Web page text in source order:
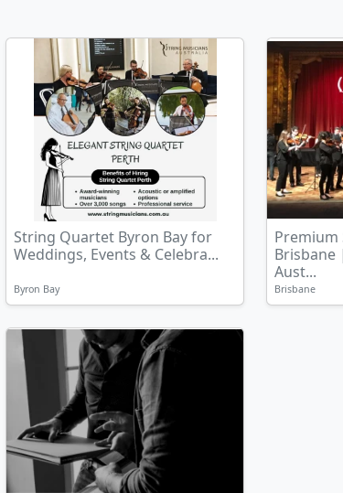
String Quartet Byron Bay for
Weddings, Events & Celebra...
Byron Bay
Brisbane
Aust...
Brisbane